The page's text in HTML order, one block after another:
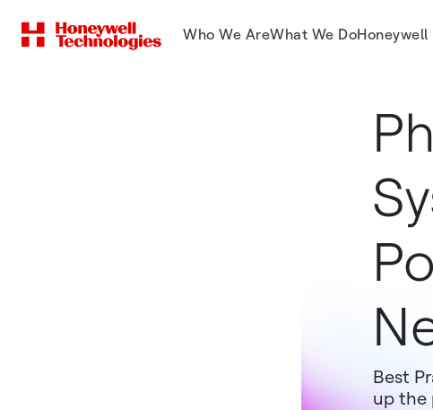
Who We AreWhat We DoHoneywell
Best
up the